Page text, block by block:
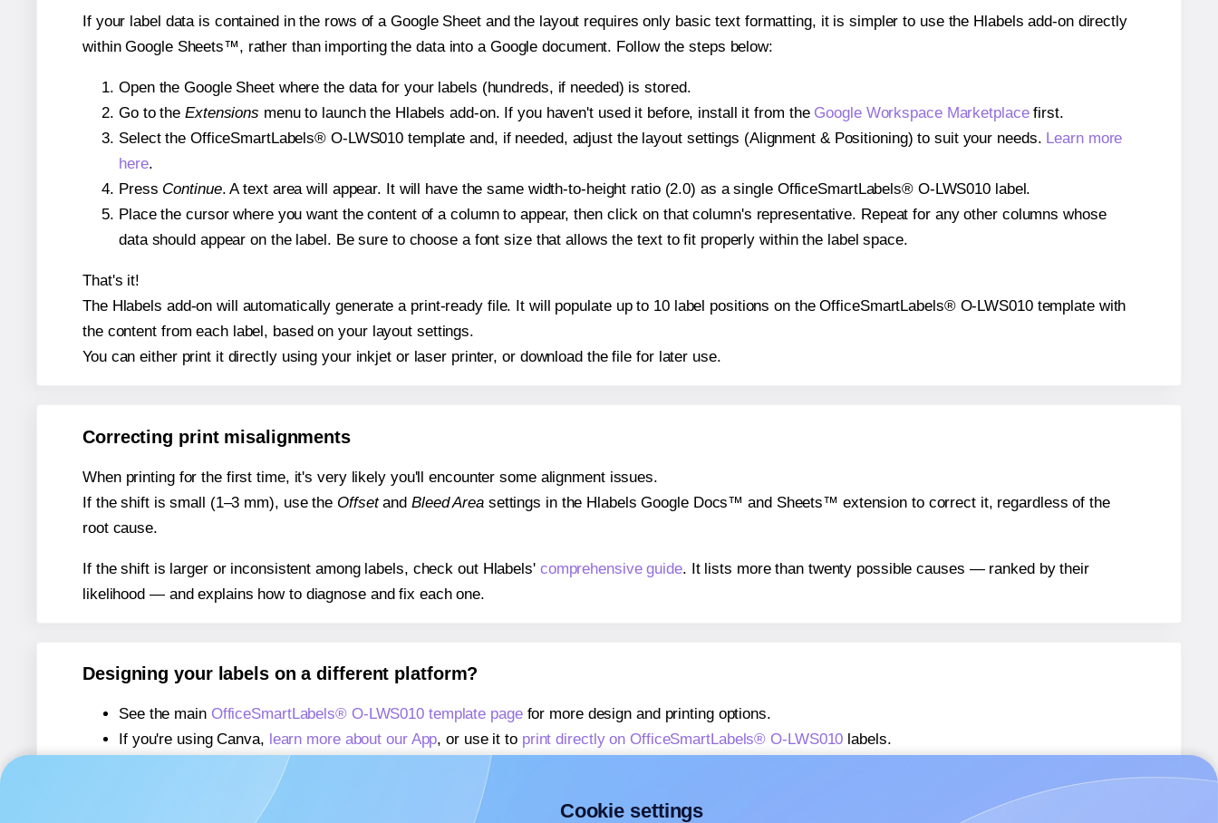
If your label data is contained in the rows of a Google Sheet and the layout requires only basic text formatting, it is simpler to use the Hlabels add-on directly
within Google Sheets™, rather than importing the data into a Google document. Follow the steps below:
Open the Google Sheet where the data for your labels (hundreds, if needed) is stored.
Go to the Extensions menu to launch the Hlabels add-on. If you haven't used it before, install it from the Google Workspace Marketplacefirst.
Select the OfficeSmartLabels® O-LWS010 template and, if needed, adjust the layout settings (Alignment & Positioning) to suit your needs. Learn more
here.
Press Continue. A text area will appear. It will have the same width-to-height ratio (2.0) as a single OfficeSmartLabels® O-LWS010 label.
Place the cursor where you want the content of a column to appear, then click on that column's representative. Repeat for any other columns whose
data should appear on the label. Be sure to choose a font size that allows the text to fit properly within the label space.
That's it!
The Hlabels add-on will automatically generate a print-ready file. It will populate up to 10 label positions on the OfficeSmartLabels® O-LWS010 template with
the content from each label, based on your layout settings.
You can either print it directly using your inkjet or laser printer, or download the file for later use.
Correcting print misalignments
When printing for the first time, it's very likely you'll encounter some alignment issues.
If the shift is small (1–3 mm), use the Offsetand Bleed Areasettings in the Hlabels Google Docs™ and Sheets™ extension to correct it, regardless of the
root cause.
If the shift is larger or inconsistent among labels, check out Hlabels' comprehensive guide. It lists more than twenty possible causes — ranked by their
likelihood — and explains how to diagnose and fix each one.
Designing your labels on a different platform?
See the main OfficeSmartLabels® O-LWS010 template pagefor more design and printing options.
If you're using Canva, learn more about our App, or use it to print directly on OfficeSmartLabels® O-LWS010 labels.
If you're using Microsoft Word,
learn more about our Add-in
If you're using Adobe Express,
learn more about our Add-on
Cookie settings